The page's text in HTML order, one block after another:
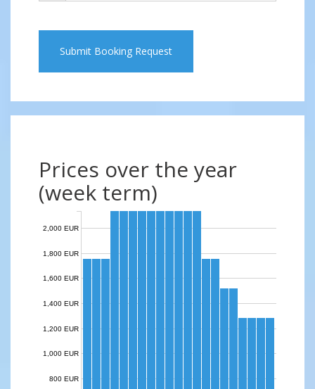
Submit Booking Request
Prices over the year
(week term)
800 EUR
1,000 EUR
1,200 EUR
1,400 EUR
1,600 EUR
1,800 EUR
2,000 EUR